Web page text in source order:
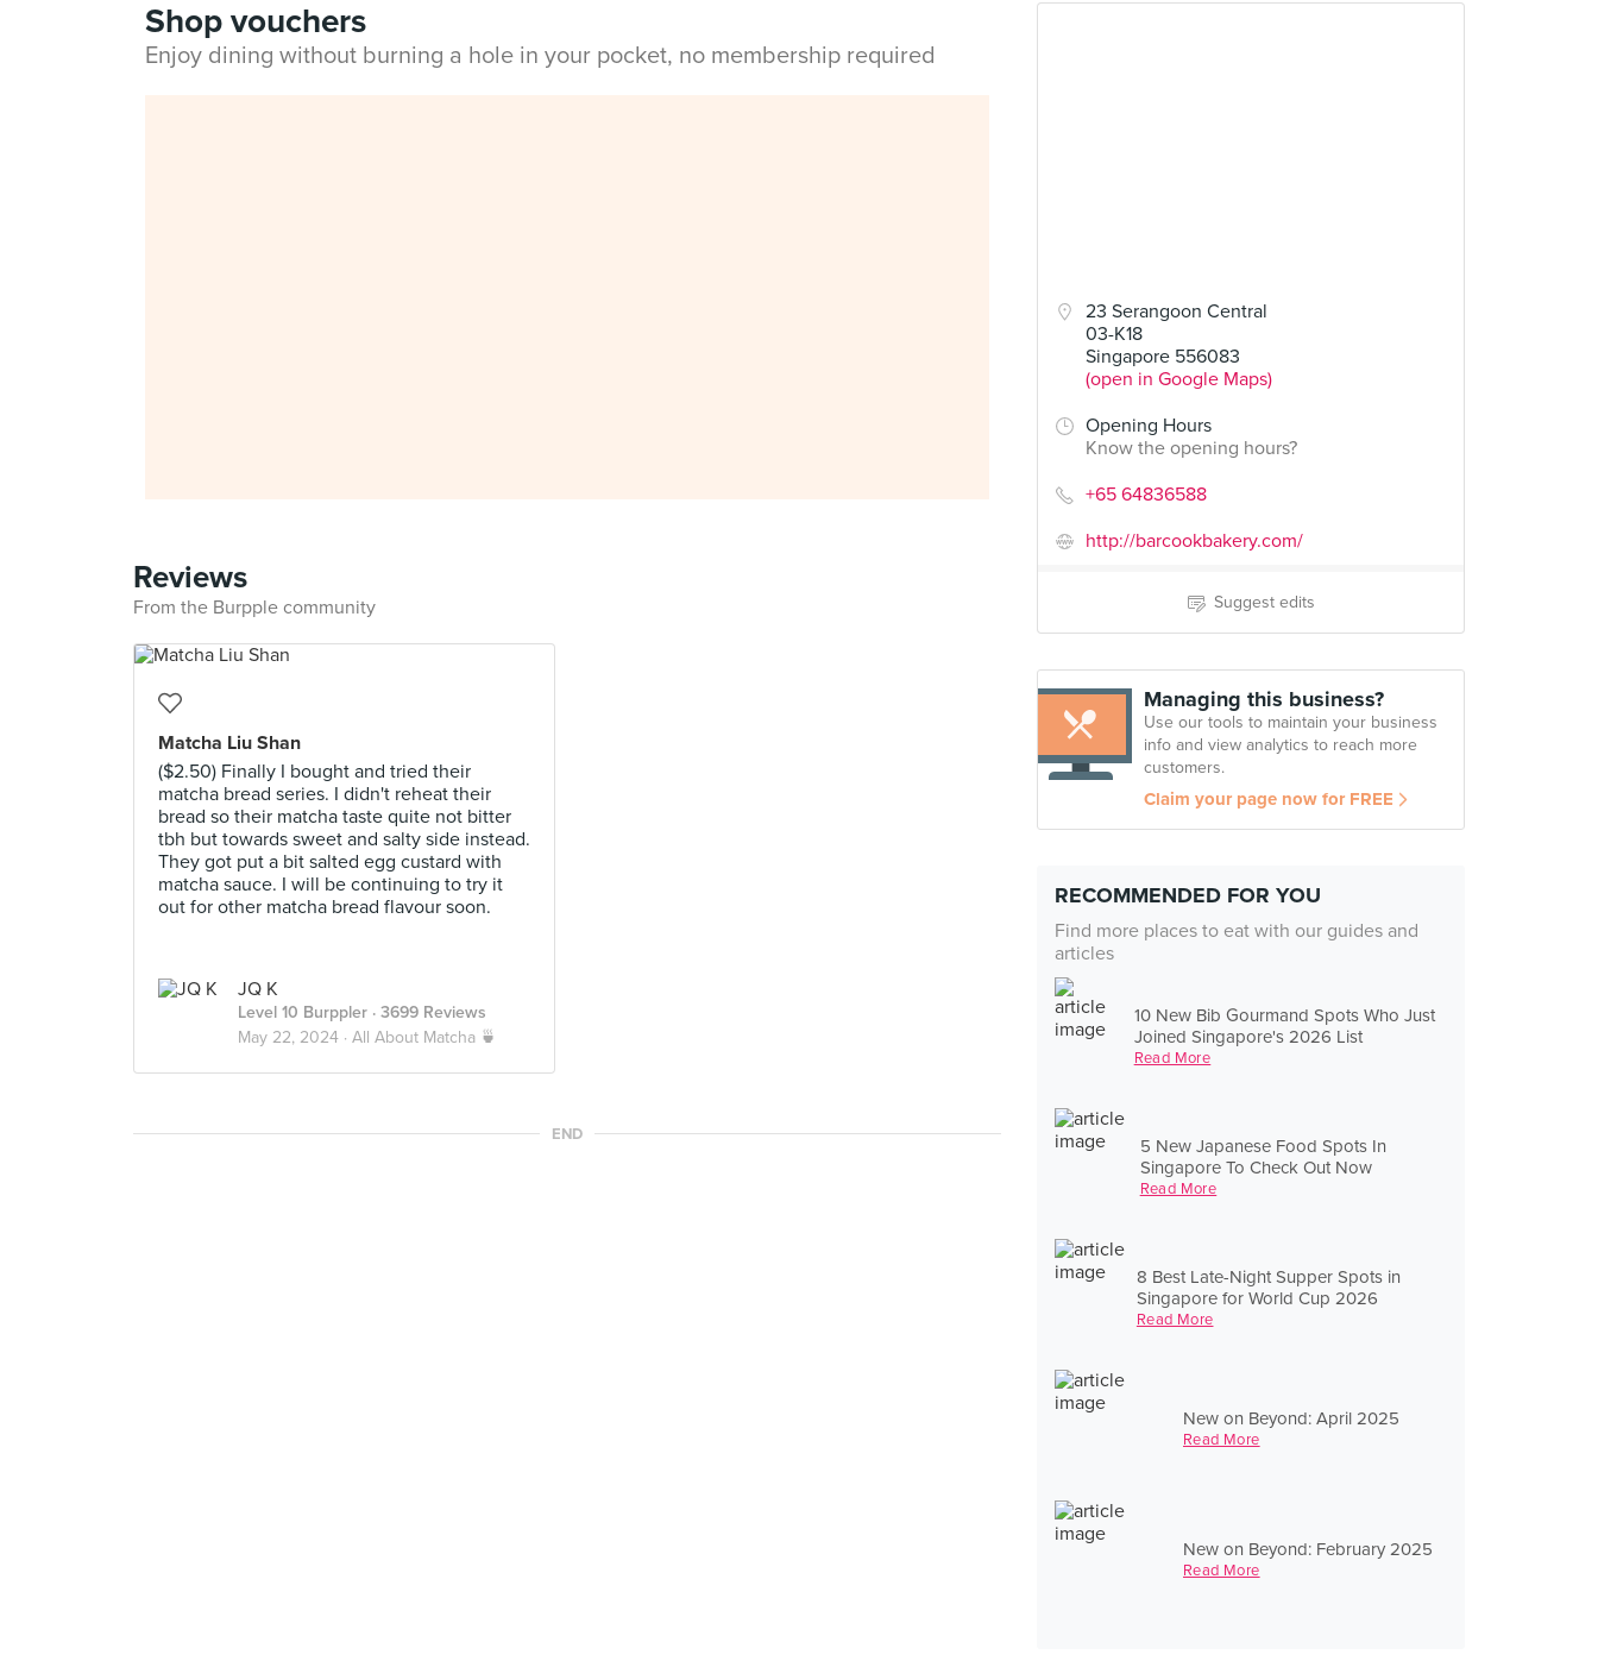
23 Serangoon Central
03-K18
Singapore 556083
(open in Google Maps)
Opening Hours
Know the opening hours?
+65 64836588
http://barcookbakery.com/
Suggest edits
Managing this business?
Use our tools to maintain your business
info and view analytics to reach more
customers.
Claim your page now for FREE
RECOMMENDED FOR YOU
Find more places to eat with our guides and
articles
10 New Bib Gourmand Spots Who Just
Joined Singapore's 2026 List
Read More
5 New Japanese Food Spots In
Singapore To Check Out Now
Read More
8 Best Late-Night Supper Spots in
Singapore for World Cup 2026
Read More
New on Beyond: April 2025
Read More
New on Beyond: February 2025
Read More
Shop vouchers
Enjoy dining without burning a hole in your pocket, no membership required
Reviews
From the Burpple community
Matcha Liu Shan
($2.50) Finally I bought and tried their
matcha bread series. I didn't reheat their
bread so their matcha taste quite not bitter
tbh but towards sweet and salty side instead.
They got put a bit salted egg custard with
matcha sauce. I will be continuing to try it
out for other matcha bread flavour soon.
JQ K
Level 10 Burppler · 3699 Reviews
May 22, 2024 · All About Matcha 🍵
END